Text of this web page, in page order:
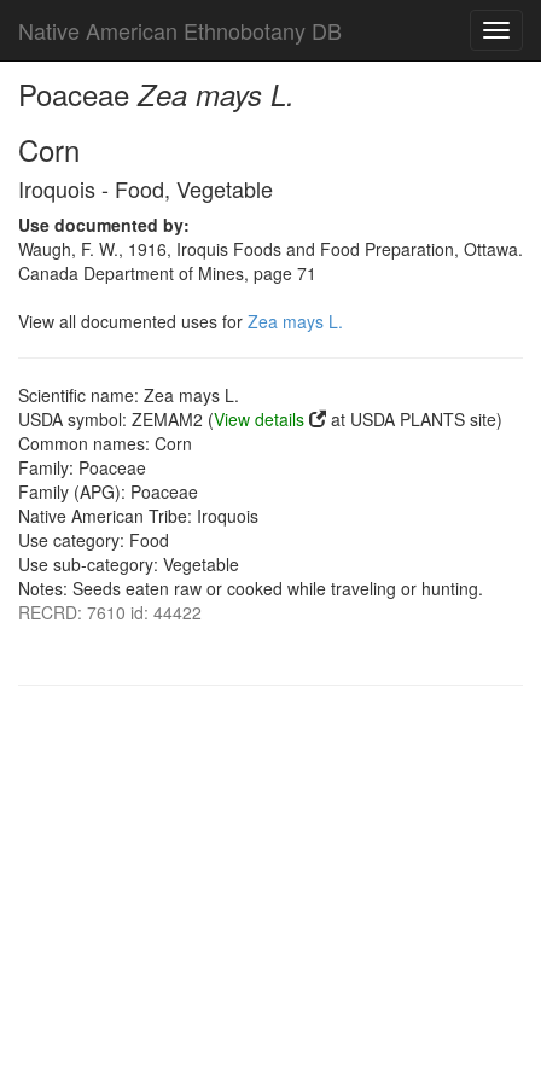
Native American Ethnobotany DB
PoaceaeZea mays L.
Corn
Iroquois - Food, Vegetable
Use documented by:
Waugh, F. W., 1916, Iroquis Foods and Food Preparation, Ottawa.
Canada Department of Mines, page 71
View all documented uses for Zea mays L.
Scientific name: Zea mays L.
USDA symbol: ZEMAM2 (View details
at USDA PLANTS site)
Common names: Corn
Family: Poaceae
Family (APG): Poaceae
Native American Tribe: Iroquois
Use category: Food
Use sub-category: Vegetable
Notes: Seeds eaten raw or cooked while traveling or hunting.
RECRD: 7610 id: 44422